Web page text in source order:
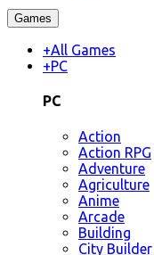
Games
+All Games
+PC
PC
Action
Action RPG
Adventure
Agriculture
Anime
Arcade
Building
City Builder